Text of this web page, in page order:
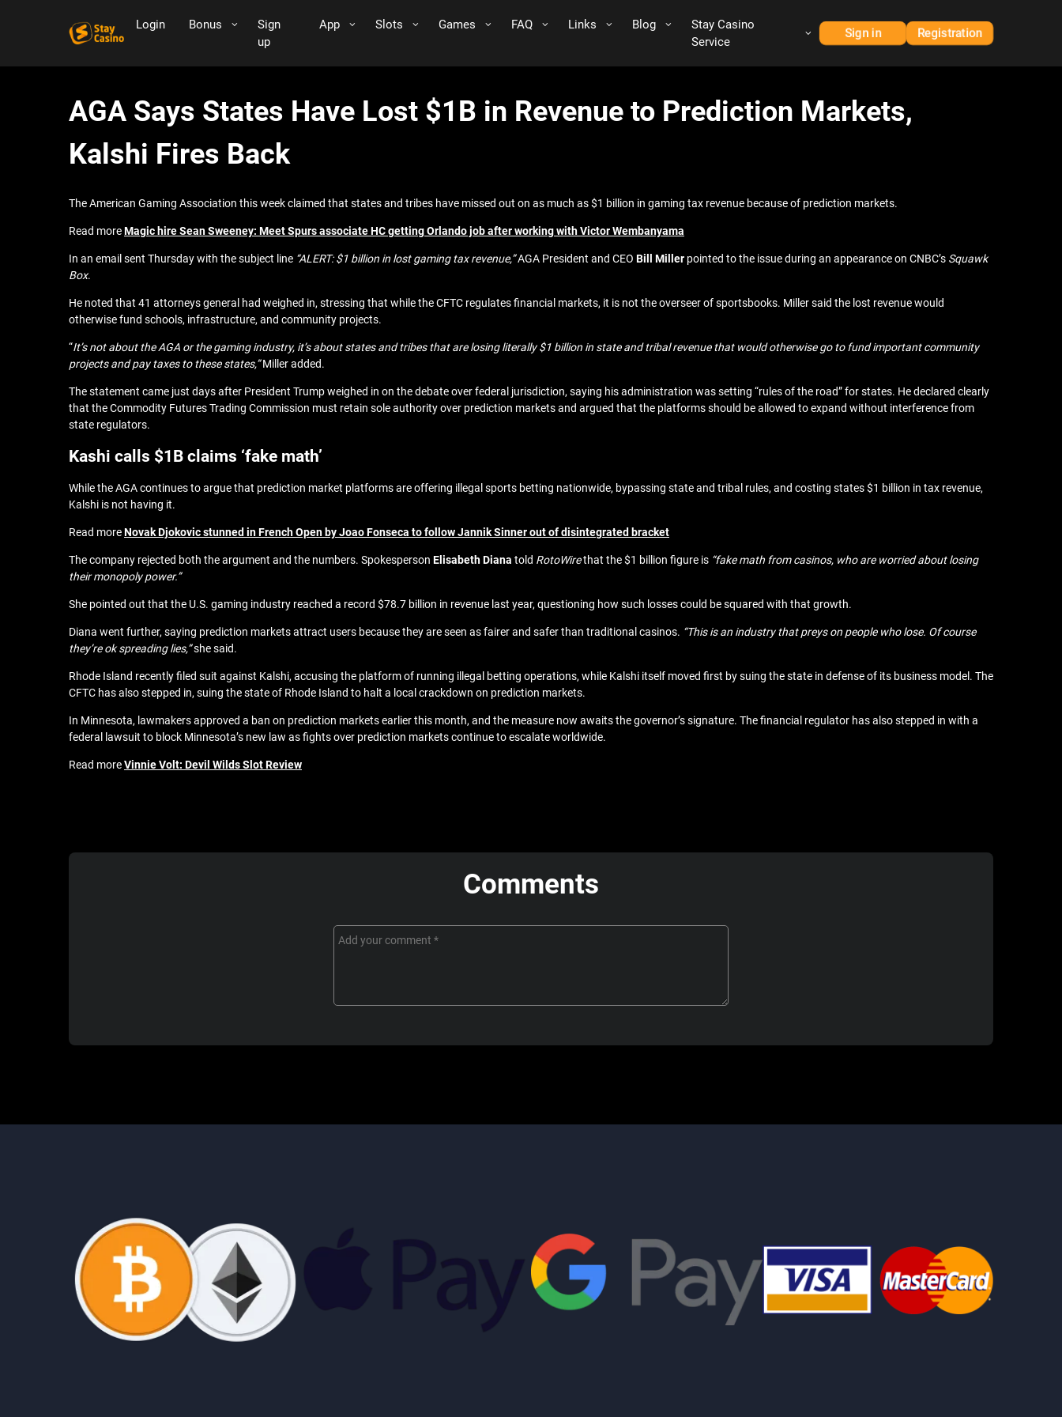
Login Bonus
Sign
up
App Slots Games FAQ Links Blog
Stay Casino
Service
Sign in Registration
AGA Says States Have Lost $1B in Revenue to Prediction Markets,
Kalshi Fires Back
The American Gaming Association this week claimed that states and tribes have missed out on as much as $1 billion in gaming tax revenue because of prediction markets.
Read moreMagic hire Sean Sweeney: Meet Spurs associate HC getting Orlando job after working with Victor Wembanyama
In an email sent Thursday with the subject line “ALERT: $1 billion in lost gaming tax revenue,”AGA President and CEO Bill Miller pointed to the issue during an appearance on CNBC’s Squawk
Box.
He noted that 41 attorneys general had weighed in, stressing that while the CFTC regulates financial markets, it is not the overseer of sportsbooks. Miller said the lost revenue would
otherwise fund schools, infrastructure, and community projects.
“It’s not about the AGA or the gaming industry, it’s about states and tribes that are losing literally $1 billion in state and tribal revenue that would otherwise go to fund important community
projects and pay taxes to these states,”Miller added.
The statement came just days after President Trump weighed in on the debateover federal jurisdiction, saying his administration was setting “rules of the road” for states. He declared clearly
that the Commodity Futures Trading Commission must retain sole authority over prediction markets and argued that the platforms should be allowed to expand without interference from
state regulators.
Kashi calls $1B claims ‘fake math’
While the AGA continues to argue that prediction market platforms are offering illegal sports betting nationwide, bypassing state and tribal rules, and costing states $1 billion in tax revenue,
Kalshi is not having it.
Read moreNovak Djokovic stunned in French Open by Joao Fonseca to follow Jannik Sinner out of disintegrated bracket
The company rejected both the argument and the numbers. Spokesperson Elisabeth Diana told RotoWirethat the $1 billion figure is “fake math from casinos, who are worried about losing
their monopoly power.”
She pointed out that the U.S. gaming industry reached a record $78.7 billion in revenue last year, questioning how such losses could be squared with that growth.
Diana went further, saying prediction markets attract users because they are seen as fairer and safer than traditional casinos. “This is an industry that preys on people who lose. Of course
they’re ok spreading lies,”she said.
Rhode Island recently filed suit against Kalshi, accusing the platform of running illegal betting operations, while Kalshi itself moved first by suing the state in defense of its business model. The
CFTC has also stepped in, suing the state of Rhode Island to halt a local crackdown on prediction markets.
In Minnesota, lawmakers approved a ban on prediction markets earlier this month, and the measure now awaits the governor’s signature. The financial regulator has also stepped in with a
federal lawsuit to block Minnesota’s new law as fights over prediction markets continue to escalate worldwide.
Read moreVinnie Volt: Devil Wilds Slot Review
Comments